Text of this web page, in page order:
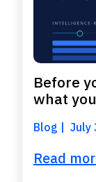
Before
what
Blog July
Read